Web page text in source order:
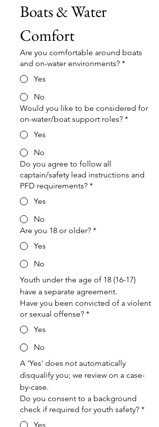
Boats & Water
Comfort
Are you comfortable around boats
and on-water environments? *
Yes
No
Would you like to be considered for
on-water/boat support roles? *
Yes
No
Do you agree to follow all
captain/safety lead instructions and
PFD requirements? *
Yes
No
Are you 18 or older? *
Yes
No
Youth under the age of 18 (16-17)
have a separate agreement.
Have you been convicted of a violent
or sexual offense? *
Yes
No
A 'Yes' does not automatically
disqualify you; we review on a case-
by-case.
Do you consent to a background
check if required for youth safety? *
Yes